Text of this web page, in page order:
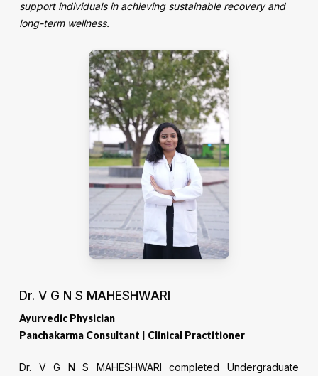
support individuals in achieving sustainable recovery and
long-term wellness.
Dr. V G N S MAHESHWARI
Ayurvedic Physician
Panchakarma Consultant | Clinical Practitioner
Dr. V G N S MAHESHWARI completed Undergraduate